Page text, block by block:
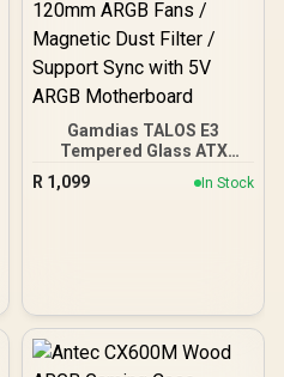
Gamdias TALOS E3
Tempered Glass ATX
Gaming Case - Black /
Supports Motherboards
R 1,099 In Stock